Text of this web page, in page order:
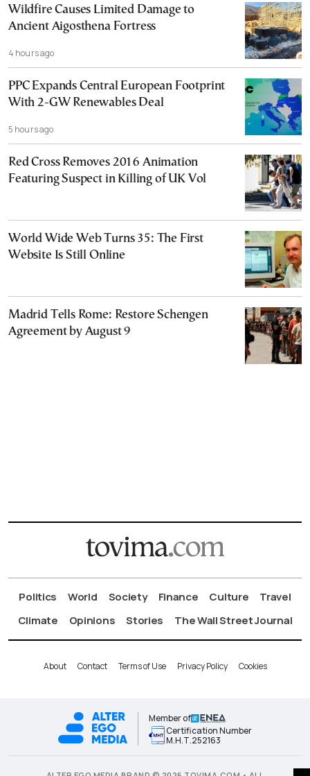
Wildfire Causes Limited Damage to
Ancient Aigosthena Fortress
4 hours ago
PPC Expands Central European Footprint
With 2-GW Renewables Deal
5 hours ago
Red Cross Removes 2016 Animation
Featuring Suspect in Killing of UK Vol
World Wide Web Turns 35: The First
Website Is Still Online
Madrid Tells Rome: Restore Schengen
Agreement by August 9
Politics World Society Finance Culture
Travel
Climate
Opinions Stories The Wall Street Journal
About Contact Terms of Use Privacy Policy Cookies
Member of
Certification Number
Μ.Η.Τ.252163